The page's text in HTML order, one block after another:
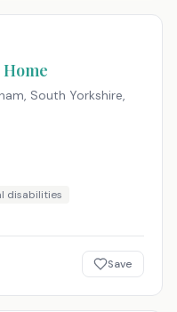
South Yorkshire,
disabilities
Save